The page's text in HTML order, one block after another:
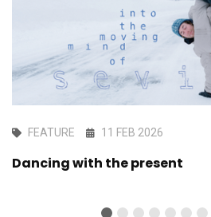
FEATURE 11 FEB 2026
Dancing with the present